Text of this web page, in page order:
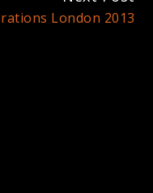
London 2013